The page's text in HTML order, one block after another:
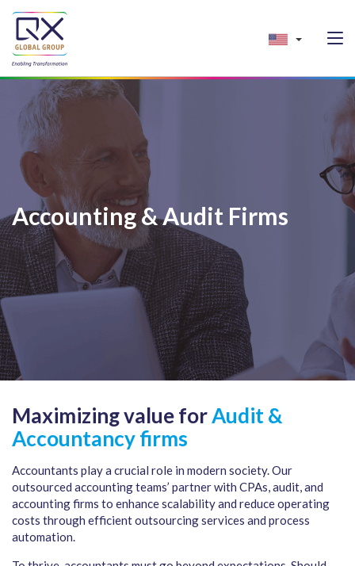
Accounting & Audit Firms
Maximizing value forAudit &
Accountancy firms
Accountants play a crucial role in modern society. Our
outsourced accounting teams’ partner with CPAs, audit, and
accounting firms to enhance scalability and reduce operating
costs through efficient outsourcing services and process
automation.